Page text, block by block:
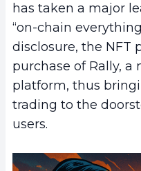
has taken a major
“on-chain
disclosure, the NFT
purchase of Rally,
platform, thus
trading to the
users.